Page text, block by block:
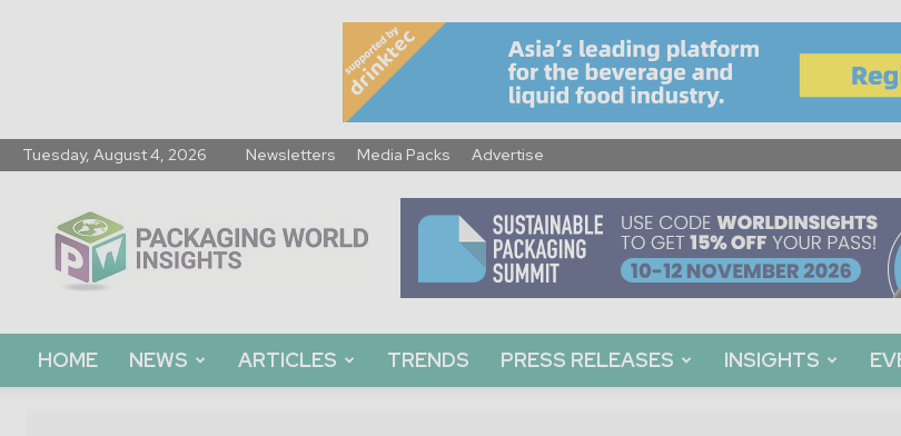
Tuesday, August 4, 2026 Newsletters Media Packs Advertise
World
Insights
HOME NEWS ARTICLES TRENDS PRESS RELEASES INSIGHTS